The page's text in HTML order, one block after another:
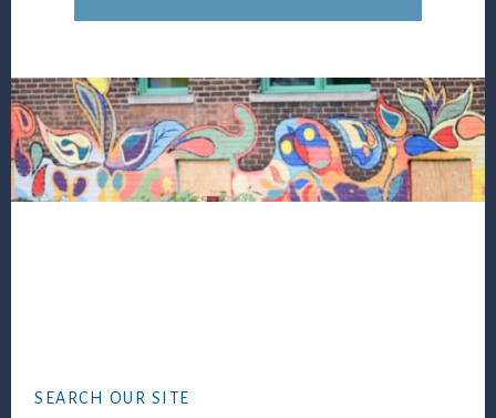
SEARCH OUR SITE